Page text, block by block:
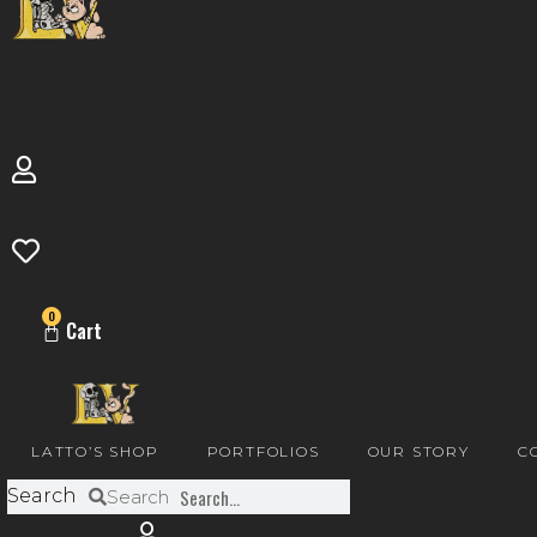
0
Cart
LATTO’S SHOP PORTFOLIOS OUR STORY
Search Search